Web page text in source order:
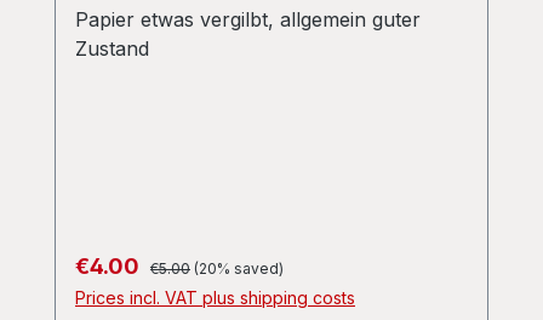
Papier etwas vergilbt, allgemein guter
Zustand
Sale price:
€4.00 Regular price:
€5.00 (20% saved)
Prices incl. VAT plus shipping costs